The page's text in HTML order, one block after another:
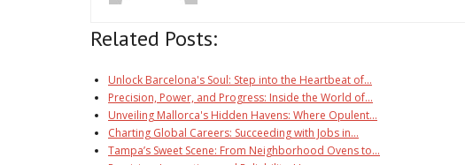
Related Posts:
Unlock Barcelona's Soul: Step into the Heartbeat of…
Precision, Power, and Progress: Inside the World of…
Unveiling Mallorca's Hidden Havens: Where Opulent…
Charting Global Careers: Succeeding with Jobs in…
Tampa’s Sweet Scene: From Neighborhood Ovens to…